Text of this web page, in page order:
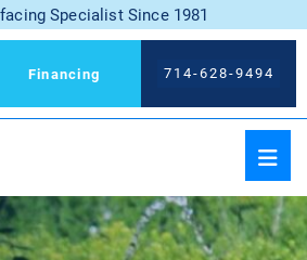
Specialist Since 1981
Financing 714-628-9494